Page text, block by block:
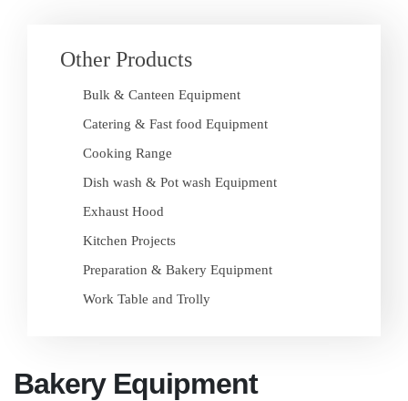
Other Products
Bulk & Canteen Equipment
Catering & Fast food Equipment
Cooking Range
Dish wash & Pot wash Equipment
Exhaust Hood
Kitchen Projects
Preparation & Bakery Equipment
Work Table and Trolly
Bakery Equipment